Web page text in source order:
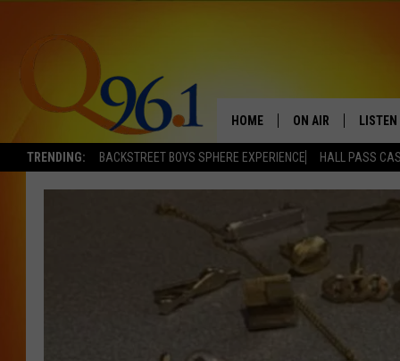
TRENDING: BACKSTREET BOYS SPHERE EXPERIENCE HALL PASS
HOME ON AIR
FULL SCHEDULE
BOB AND SHERI
POPCRUSH NIGHTS
POPCRUSH
SUNDAY NIGHT
LISTEN
MOBILE